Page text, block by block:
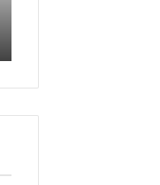
665015268,
902337766